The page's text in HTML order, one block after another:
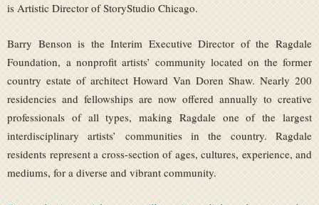
is Artistic Director of StoryStudio Chicago.
Barry Benson is the Interim Executive Director of the Ragdale
Foundation, a nonprofit artists’ community located on the former
country estate of architect Howard Van Doren Shaw. Nearly 200
residencies and fellowships are now offered annually to creative
professionals of all types, making Ragdale one of the largest
interdisciplinary artists’ communities in the country. Ragdale
residents represent a cross-section of ages, cultures, experience, and
mediums, for a diverse and vibrant community.